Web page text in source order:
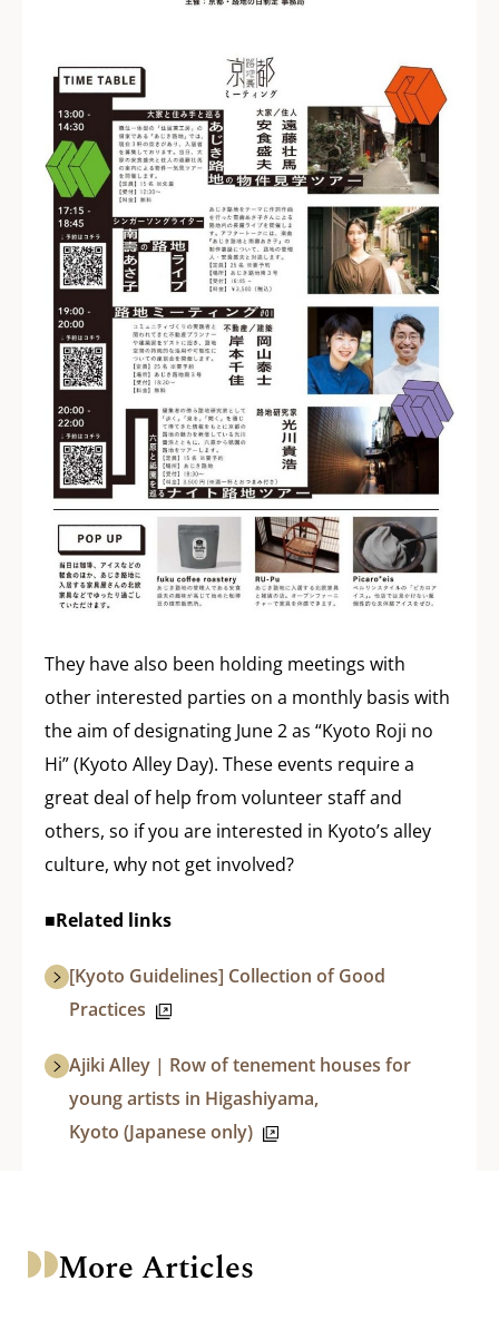
They have also been holding meetings with
other interested parties on a monthly basis with
the aim of designating June 2 as “Kyoto Roji no
Hi” (Kyoto Alley Day). These events require a
great deal of help from volunteer staff and
others, so if you are interested in Kyoto’s alley
culture, why not get involved?
■Related links
[Kyoto Guidelines] Collection of Good
Practices
Ajiki Alley | Row of tenement houses for
young artists in Higashiyama,
Kyoto (Japanese only)
More Articles